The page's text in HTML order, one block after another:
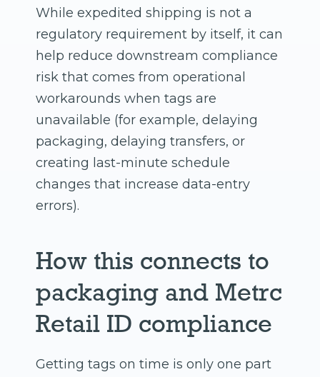
While expedited shipping is not a
regulatory requirement by itself, it can
help reduce downstream compliance
risk that comes from operational
workarounds when tags are
unavailable (for example, delaying
packaging, delaying transfers, or
creating last-minute schedule
changes that increase data-entry
errors).
How this connects to
packaging and Metrc
Retail ID compliance
Getting tags on time is only one part